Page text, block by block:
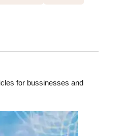
for bussinesses and